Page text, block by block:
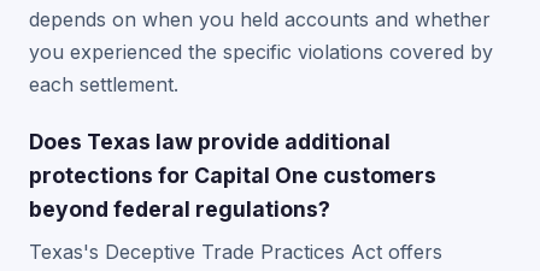
depends on when you held accounts and whether
you experienced the specific violations covered by
each settlement.
Does Texas law provide additional
protections for Capital One customers
beyond federal regulations?
Texas's Deceptive Trade Practices Act offers